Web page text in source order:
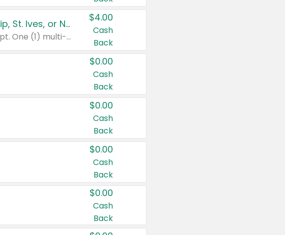
Buy 3: Suave, Pond's, Caress, ChapStick, Q-Tip, St. Ives, or Noxzema Products
Any variety. Items must appear on the same receipt. One (1) multi-pack is considered one (1) item purchased.
$4.00
Cash
Back
$0.00
Cash
Back
$0.00
Cash
Back
$0.00
Cash
Back
$0.00
Cash
Back